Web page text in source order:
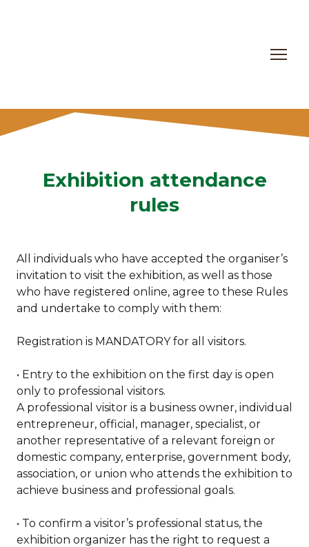
Exhibition attendance
rules
All individuals who have accepted the organiser’s
invitation to visit the exhibition, as well as those
who have registered online, agree to these Rules
and undertake to comply with them:
Registration is MANDATORY for all visitors.
• Entry to the exhibition on the first day is open
only to professional visitors.
A professional visitor is a business owner, individual
entrepreneur, official, manager, specialist, or
another representative of a relevant foreign or
domestic company, enterprise, government body,
association, or union who attends the exhibition to
achieve business and professional goals.
• To confirm a visitor’s professional status, the
exhibition organizer has the right to request a